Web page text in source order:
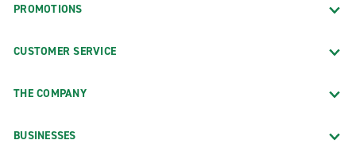
PROMOTIONS
CUSTOMER SERVICE
THE COMPANY
BUSINESSES